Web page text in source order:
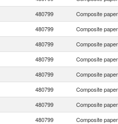
480799 Composite
480799 Composite
480799 Composite
480799 Composite
480799 Composite
480799 Composite
480799 Composite
480799 Composite